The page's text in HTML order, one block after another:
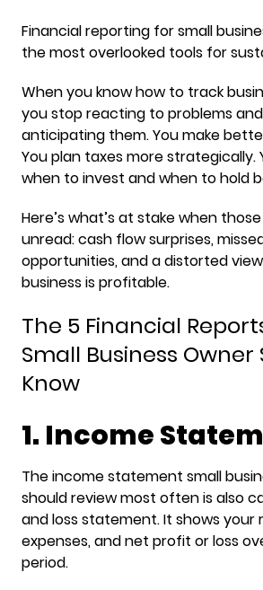
Financial reporting for small
the most overlooked tools for
When you know how to track
you stop reacting to problems
anticipating them. You make
You plan taxes more strategically.
when to invest and when to hold
Here’s what’s at stake when
unread: cash flow surprises,
opportunities, and a distorted
business is profitable.
The 5 Financial
Small Business Owner
Know
1. Income
The income statement small
should review most often is also
and loss statement. It shows your
expenses, and net profit or loss
period.